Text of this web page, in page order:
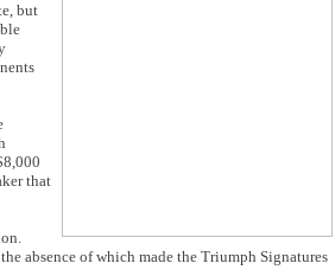
but
that
absence of which made the Triumph Signatures